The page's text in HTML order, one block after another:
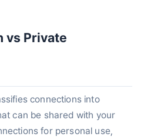
vs Private
connections into
can be shared with your
for personal use,